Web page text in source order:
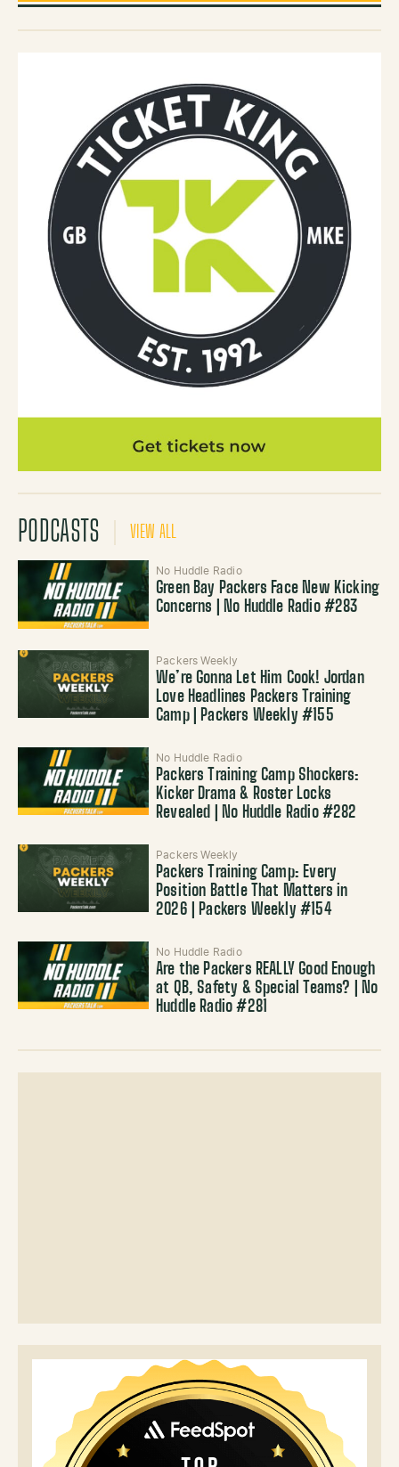
PODCASTS VIEW ALL
No Huddle Radio
Green Bay Packers Face New Kicking
Concerns | No Huddle Radio #283
Packers Weekly
We’re Gonna Let Him Cook! Jordan
Love Headlines Packers Training
Camp | Packers Weekly #155
No Huddle Radio
Packers Training Camp Shockers:
Kicker Drama & Roster Locks
Revealed | No Huddle Radio #282
Packers Weekly
Packers Training Camp: Every
Position Battle That Matters in
2026 | Packers Weekly #154
No Huddle Radio
Are the Packers REALLY Good Enough
at QB, Safety & Special Teams? | No
Huddle Radio #281